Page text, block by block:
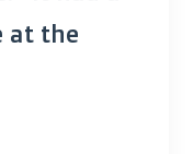
at the